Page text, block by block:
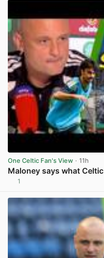
One Celtic Fan's View · 11h
Maloney says what
1